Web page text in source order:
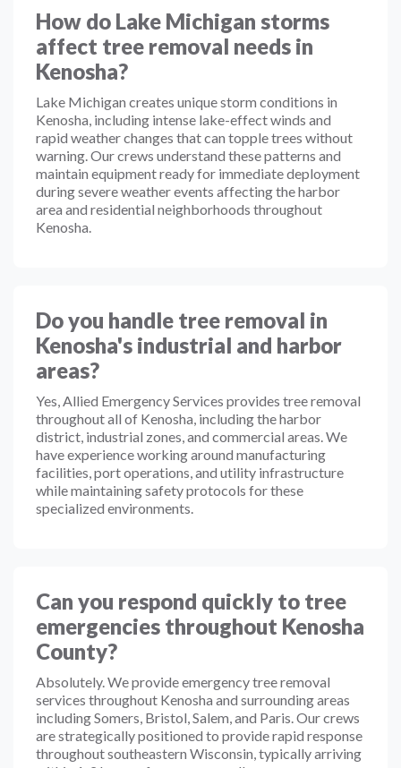
How do Lake Michigan storms
affect tree removal needs in
Kenosha?
Lake Michigan creates unique storm conditions in
Kenosha, including intense lake-effect winds and
rapid weather changes that can topple trees without
warning. Our crews understand these patterns and
maintain equipment ready for immediate deployment
during severe weather events affecting the harbor
area and residential neighborhoods throughout
Kenosha.
Do you handle tree removal in
Kenosha's industrial and harbor
areas?
Yes, Allied Emergency Services provides tree removal
throughout all of Kenosha, including the harbor
district, industrial zones, and commercial areas. We
have experience working around manufacturing
facilities, port operations, and utility infrastructure
while maintaining safety protocols for these
specialized environments.
Can you respond quickly to tree
emergencies throughout Kenosha
County?
Absolutely. We provide emergency tree removal
services throughout Kenosha and surrounding areas
including Somers, Bristol, Salem, and Paris. Our crews
are strategically positioned to provide rapid response
throughout southeastern Wisconsin, typically arriving